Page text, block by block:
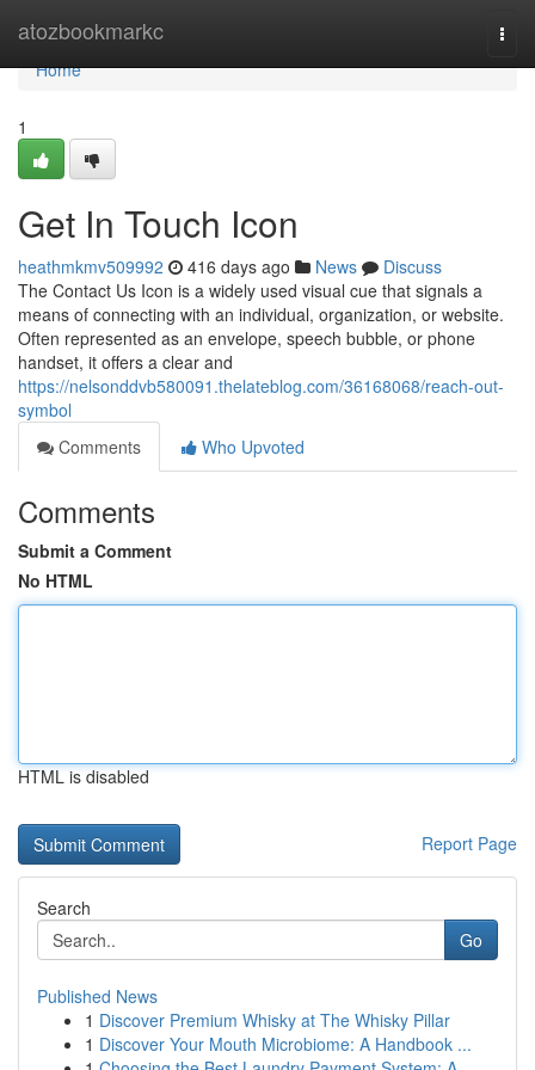
atozbookmarkc
Home
Home
1
Get In Touch Icon
heathmkmv509992 416 days ago News
Discuss
The Contact Us Icon is a widely used visual cue that signals a
means of connecting with an individual, organization, or website.
Often represented as an envelope, speech bubble, or phone
handset, it offers a clear and
https://nelsonddvb580091.thelateblog.com/36168068/reach-out-
symbol
Comments
Who Upvoted
Comments
Submit a Comment
No HTML
HTML is disabled
Report Page
Search
Go
Published News
1 Discover Premium Whisky at The Whisky Pillar
1 Discover Your Mouth Microbiome: A Handbook ...